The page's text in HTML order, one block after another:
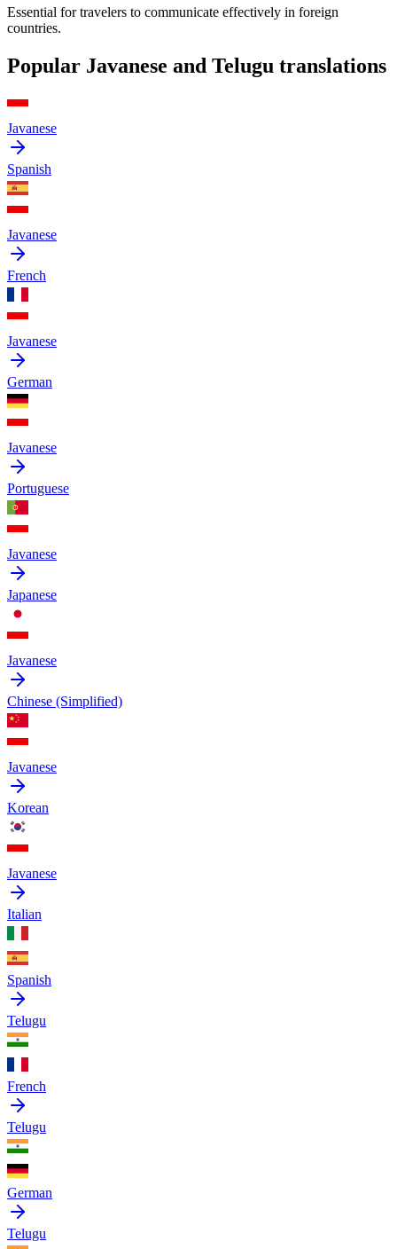
Essential for travelers to communicate effectively in foreign
countries.
Popular Javanese and Telugu translations
Javanese
Spanish
Javanese
French
Javanese
German
Javanese
Portuguese
Javanese
Japanese
Javanese
Chinese (Simplified)
Javanese
Korean
Javanese
Italian
Spanish
Telugu
French
Telugu
German
Telugu